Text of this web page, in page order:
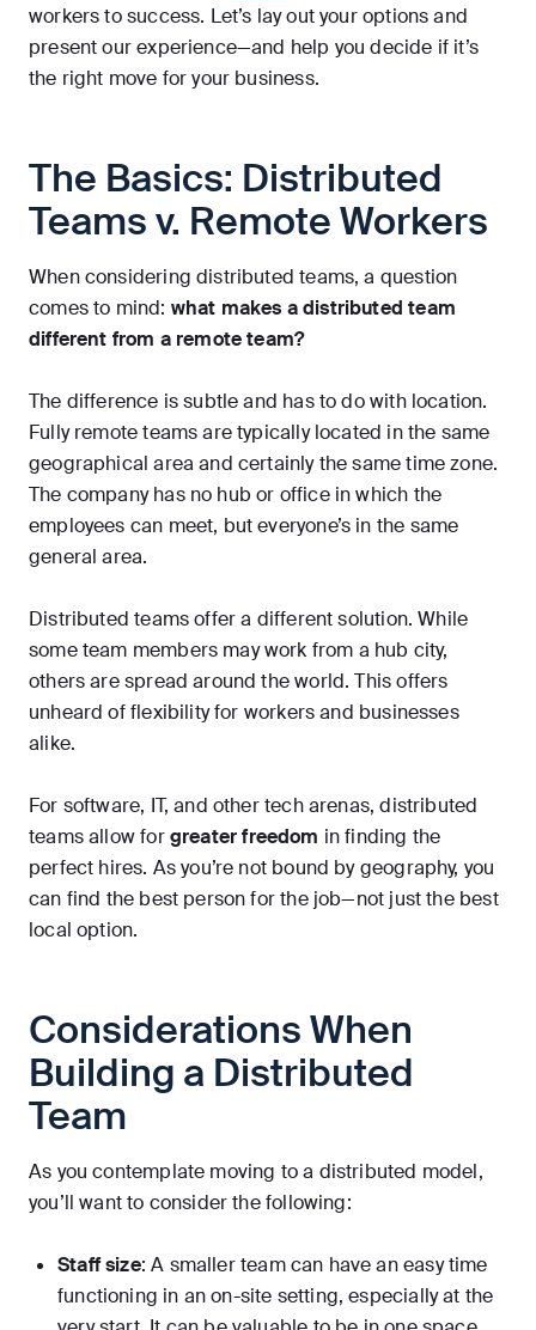
workers to success. Let’s lay out your options and
present our experience—and help you decide if it’s
the right move for your business.
The Basics: Distributed
Teams v. Remote Workers
When considering distributed teams, a question
comes to mind: what makes a distributed team
different from a remote team?
The difference is subtle and has to do with location.
Fully remote teams are typically located in the same
geographical area and certainly the same time zone.
The company has no hub or office in which the
employees can meet, but everyone’s in the same
general area.
Distributed teams offer a different solution. While
some team members may work from a hub city,
others are spread around the world. This offers
unheard of flexibility for workers and businesses
alike.
For software, IT, and other tech arenas, distributed
teams allow forgreater freedom in finding the
perfect hires. As you’re not bound by geography, you
can find the best person for the job—not just the best
local option.
Considerations When
Building a Distributed
Team
As you contemplate moving to a distributed model,
you’ll want to consider the following:
Staff size: A smaller team can have an easy time
functioning in an on-site setting, especially at the